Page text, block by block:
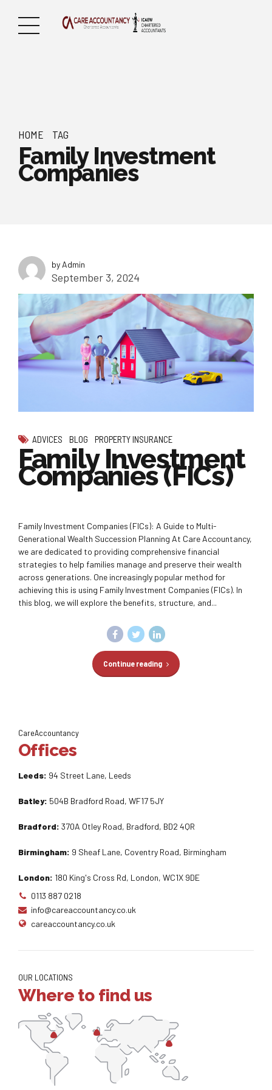
HOME TAG
Family Investment
Companies
by Admin
September 3, 2024
ADVICES BLOG PROPERTY INSURANCE
Family Investment
Companies (FICs)
Family Investment Companies (FICs): A Guide to Multi-
Generational Wealth Succession Planning At Care Accountancy,
we are dedicated to providing comprehensive financial
strategies to help families manage and preserve their wealth
across generations. One increasingly popular method for
achieving this is using Family Investment Companies (FICs). In
this blog, we will explore the benefits, structure, and...
Continue reading
CareAccountancy
Offices
Leeds: 94 Street Lane, Leeds
Batley: 504B Bradford Road, WF17 5JY
Bradford: 370A Otley Road, Bradford, BD2 4QR
Birmingham: 9 Sheaf Lane, Coventry Road, Birmingham
London: 180 King's Cross Rd, London, WC1X 9DE
0113 887 0218
info@careaccountancy.co.uk
careaccountancy.co.uk
OUR LOCATIONS
Where to find us